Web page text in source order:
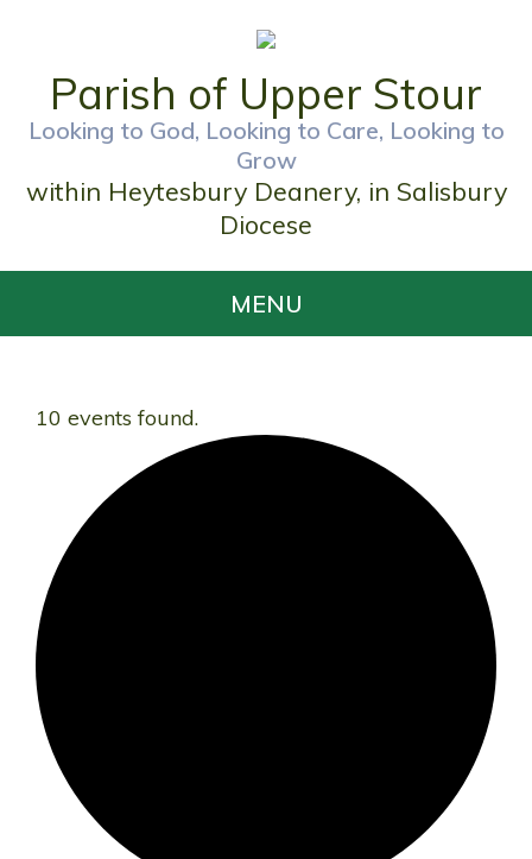
Parish of Upper Stour
Looking to God, Looking to Care, Looking to
Grow
within Heytesbury Deanery, in Salisbury
Diocese
MENU
10 events found.